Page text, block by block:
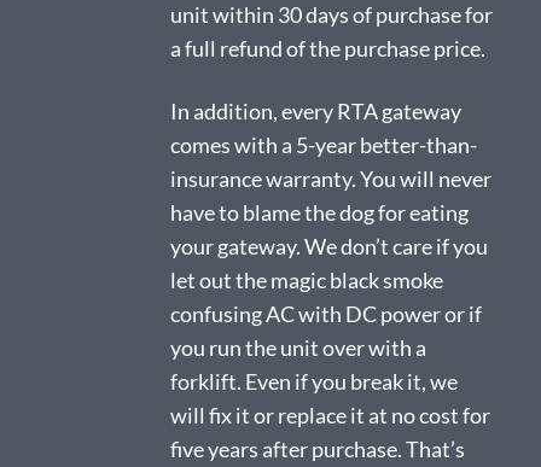
unit within 30 days of purchase for
a full refund of the purchase price.
In addition, every RTA gateway
comes with a 5-year better-than-
insurance warranty. You will never
have to blame the dog for eating
your gateway. We don’t care if you
let out the magic black smoke
confusing AC with DC power or if
you run the unit over with a
forklift. Even if you break it, we
will fix it or replace it at no cost for
five years after purchase. That’s